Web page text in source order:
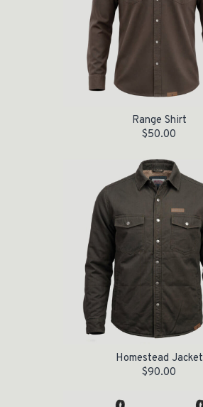
Range Shirt
$50.00
Homestead Jacket
$90.00